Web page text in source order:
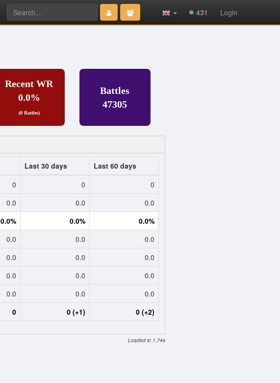
Type 2 or
more
characters
431 Login
Recent WR
0.0%
(0 Battles)
Battles
47305
Last 30 days
Last 60 days
0 0
0
0.0 0.0
0.0
0.0% 0.0%
0.0%
0.0 0.0
0.0
0.0 0.0
0.0
0.0 0.0
0.0
0.0 0.0
0.0
0 0 (+1) 0 (+2)
Loaded in 1.74s